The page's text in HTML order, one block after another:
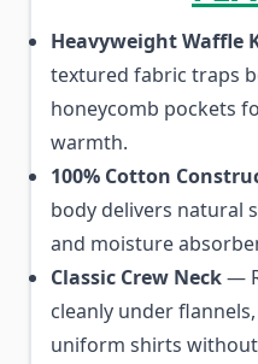
Heavyweight Waffle
textured fabric traps
honeycomb pockets
warmth.
100% Cotton
body delivers natural
and moisture
Classic Crew Neck—
cleanly under
uniform shirts